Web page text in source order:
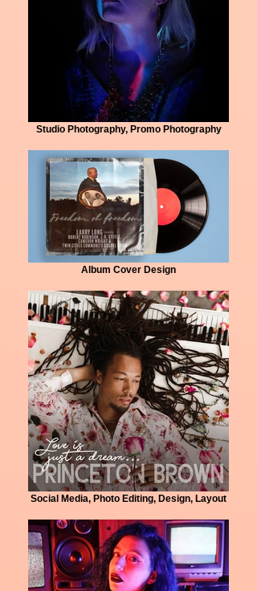
Studio Photography, Promo Photography
Album Cover Design
Social Media, Photo Editing, Design, Layout